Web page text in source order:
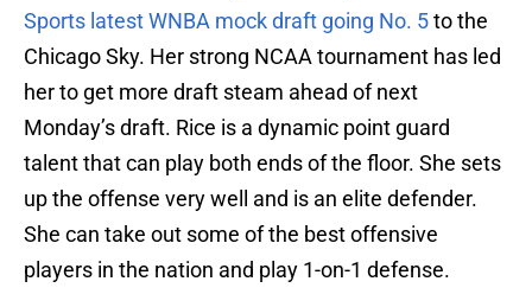
Sports latest WNBA mock draft going No. 5to the
Chicago Sky. Her strong NCAA tournament has led
her to get more draft steam ahead of next
Monday’s draft. Rice is a dynamic point guard
talent that can play both ends of the floor. She sets
up the offense very well and is an elite defender.
She can take out some of the best offensive
players in the nation and play 1-on-1 defense.